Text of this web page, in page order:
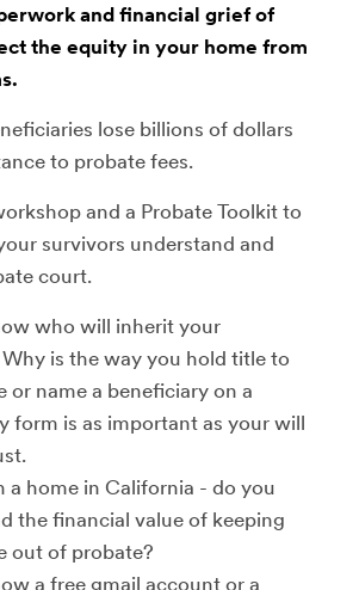
and financial grief of
the equity in your home from
lose billions of dollars
to probate fees.
and a Probate Toolkit to
survivors understand and
court.
who will inherit your
is the way you hold title to
or name a beneficiary on a
form is as important as your will
a home in California - do you
the financial value of keeping
out of probate?
a free gmail account or a